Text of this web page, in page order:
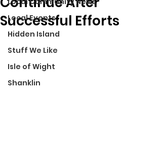
Local Events
Hidden Island
Stuff We Like
Isle of Wight
Shanklin
Successful Efforts